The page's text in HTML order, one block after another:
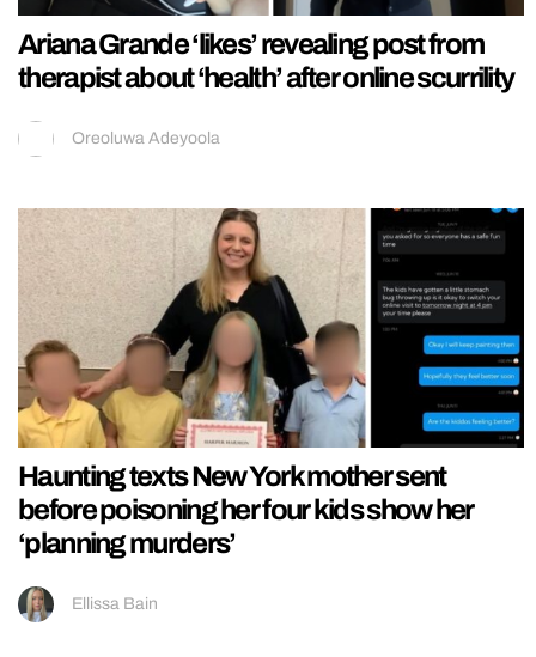
Ariana Grande ‘likes’ revealing post from
therapist about ‘health’ after online scurrility
Oreoluwa Adeyoola
Haunting texts New York mother sent
before poisoning her four kids show her
‘planning murders’
Ellissa Bain